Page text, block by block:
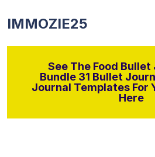
IMMOZIE25
See The Food Bullet
Bundle 31 Bullet
Journal Templates For
Here